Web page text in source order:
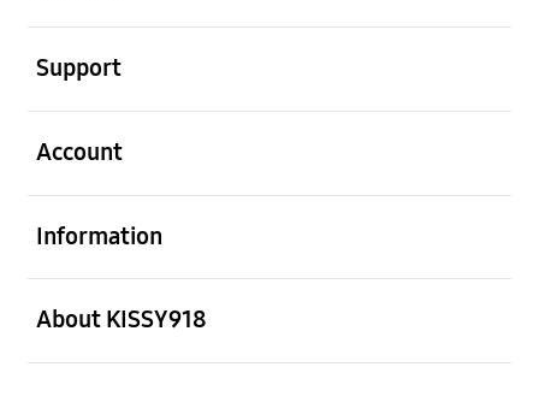
Support
Account
Information
About KISSY918